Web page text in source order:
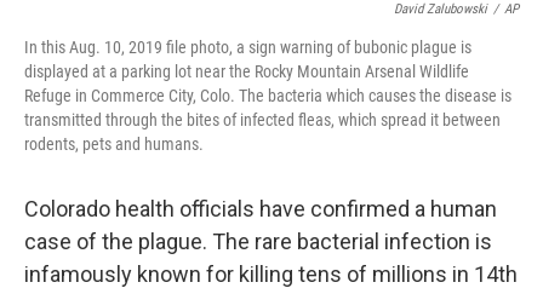
David Zalubowski / AP
In this Aug. 10, 2019 file photo, a sign warning of bubonic plague is
displayed at a parking lot near the Rocky Mountain Arsenal Wildlife
Refuge in Commerce City, Colo. The bacteria which causes the disease is
transmitted through the bites of infected fleas, which spread it between
rodents, pets and humans.
Colorado health officials have confirmed a human
case of the plague. The rare bacterial infection is
infamously known for killing tens of millions in 14th